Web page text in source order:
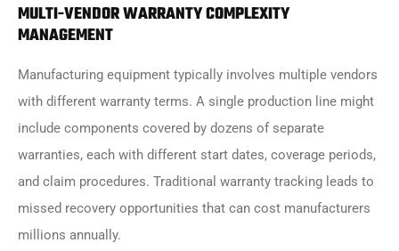
MULTI-VENDOR WARRANTY COMPLEXITY
MANAGEMENT
Manufacturing equipment typically involves multiple vendors
with different warranty terms. A single production line might
include components covered by dozens of separate
warranties, each with different start dates, coverage periods,
and claim procedures. Traditional warranty tracking leads to
missed recovery opportunities that can cost manufacturers
millions annually.